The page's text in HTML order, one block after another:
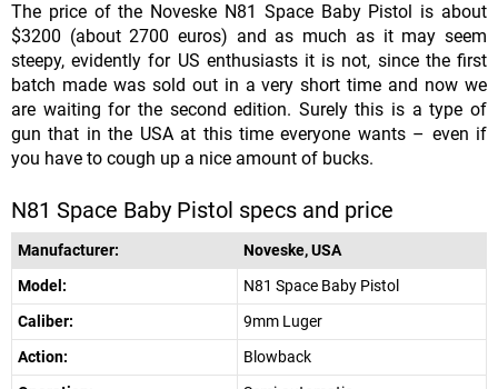
The price of the Noveske N81 Space Baby Pistol is about
$3200 (about 2700 euros) and as much as it may seem
steepy, evidently for US enthusiasts it is not, since the first
batch made was sold out in a very short time and now we
are waiting for the second edition. Surely this is a type of
gun that in the USA at this time everyone wants – even if
you have to cough up a nice amount of bucks.
N81 Space Baby Pistol specs and price
Manufacturer:
Noveske, USA
Model:
N81 Space Baby Pistol
Caliber:
9mm Luger
Action:
Blowback